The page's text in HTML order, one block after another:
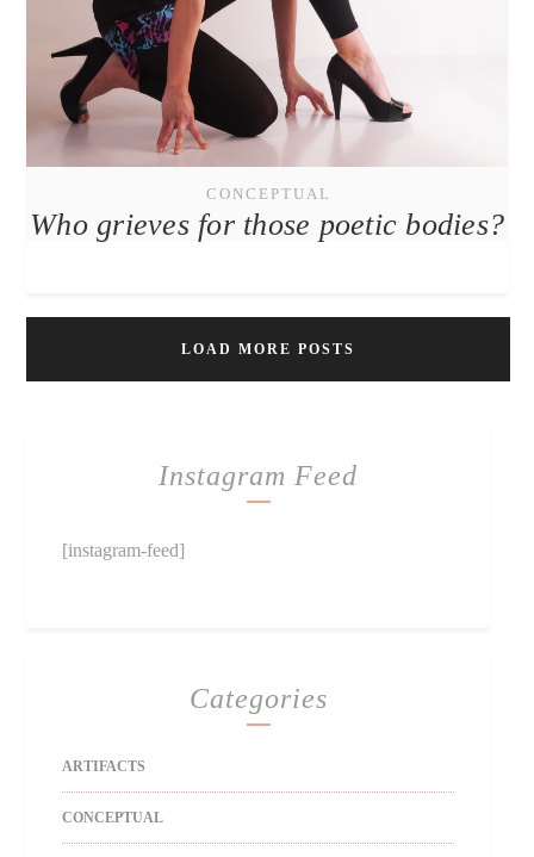
CONCEPTUAL
Who grieves for those poetic bodies?
LOAD MORE POSTS
Instagram Feed
[instagram-feed]
Categories
ARTIFACTS
CONCEPTUAL